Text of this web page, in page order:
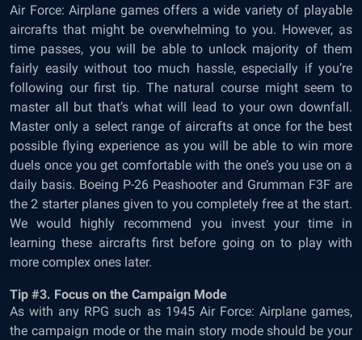
Air Force: Airplane games offers a wide variety of playable
aircrafts that might be overwhelming to you. However, as
time passes, you will be able to unlock majority of them
fairly easily without too much hassle, especially if you’re
following our first tip. The natural course might seem to
master all but that’s what will lead to your own downfall.
Master only a select range of aircrafts at once for the best
possible flying experience as you will be able to win more
duels once you get comfortable with the one’s you use on a
daily basis. Boeing P-26 Peashooter and Grumman F3F are
the 2 starter planes given to you completely free at the start.
We would highly recommend you invest your time in
learning these aircrafts first before going on to play with
more complex ones later.
Tip #3. Focus on the Campaign Mode
As with any RPG such as 1945 Air Force: Airplane games,
the campaign mode or the main story mode should be your